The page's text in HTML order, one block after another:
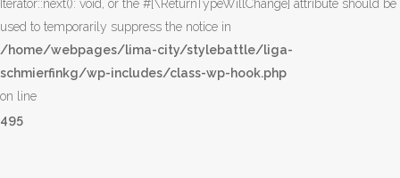
Iterator::next(): void, or the #[\ReturnTypeWillChange] attribute should be
used to temporarily suppress the notice in
/home/webpages/lima-city/stylebattle/liga-
schmierfinkg/wp-includes/class-wp-hook.php
on line
495